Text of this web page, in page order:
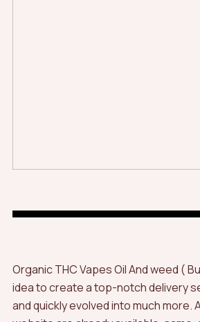
Organic THC Vapes Oil And weed (
idea to create a top-notch delivery
and quickly evolved into much more.